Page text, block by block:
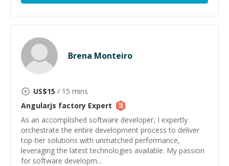
Brena Monteiro
US$15 / 15 mins
Angularjs factory Expert
As an accomplished software developer, I expertly
orchestrate the entire development process to deliver
top-tier solutions with unmatched performance,
leveraging the latest technologies available. My passion
for software developm...